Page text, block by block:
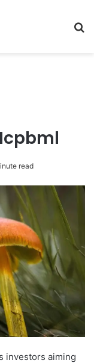
read
investors aiming